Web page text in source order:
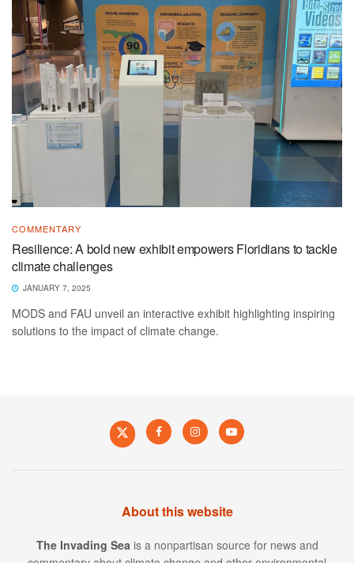
COMMENTARY
Resilience: A bold new exhibit empowers Floridians to tackle
climate challenges
JANUARY 7, 2025
MODS and FAU unveil an interactive exhibit highlighting inspiring
solutions to the impact of climate change.
About this website
The Invading Sea is a nonpartisan source for news and